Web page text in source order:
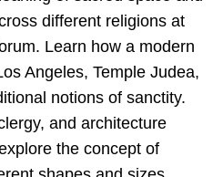
different religions at
Learn how a modern
Angeles, Temple Judea,
notions of sanctity.
and architecture
the concept of